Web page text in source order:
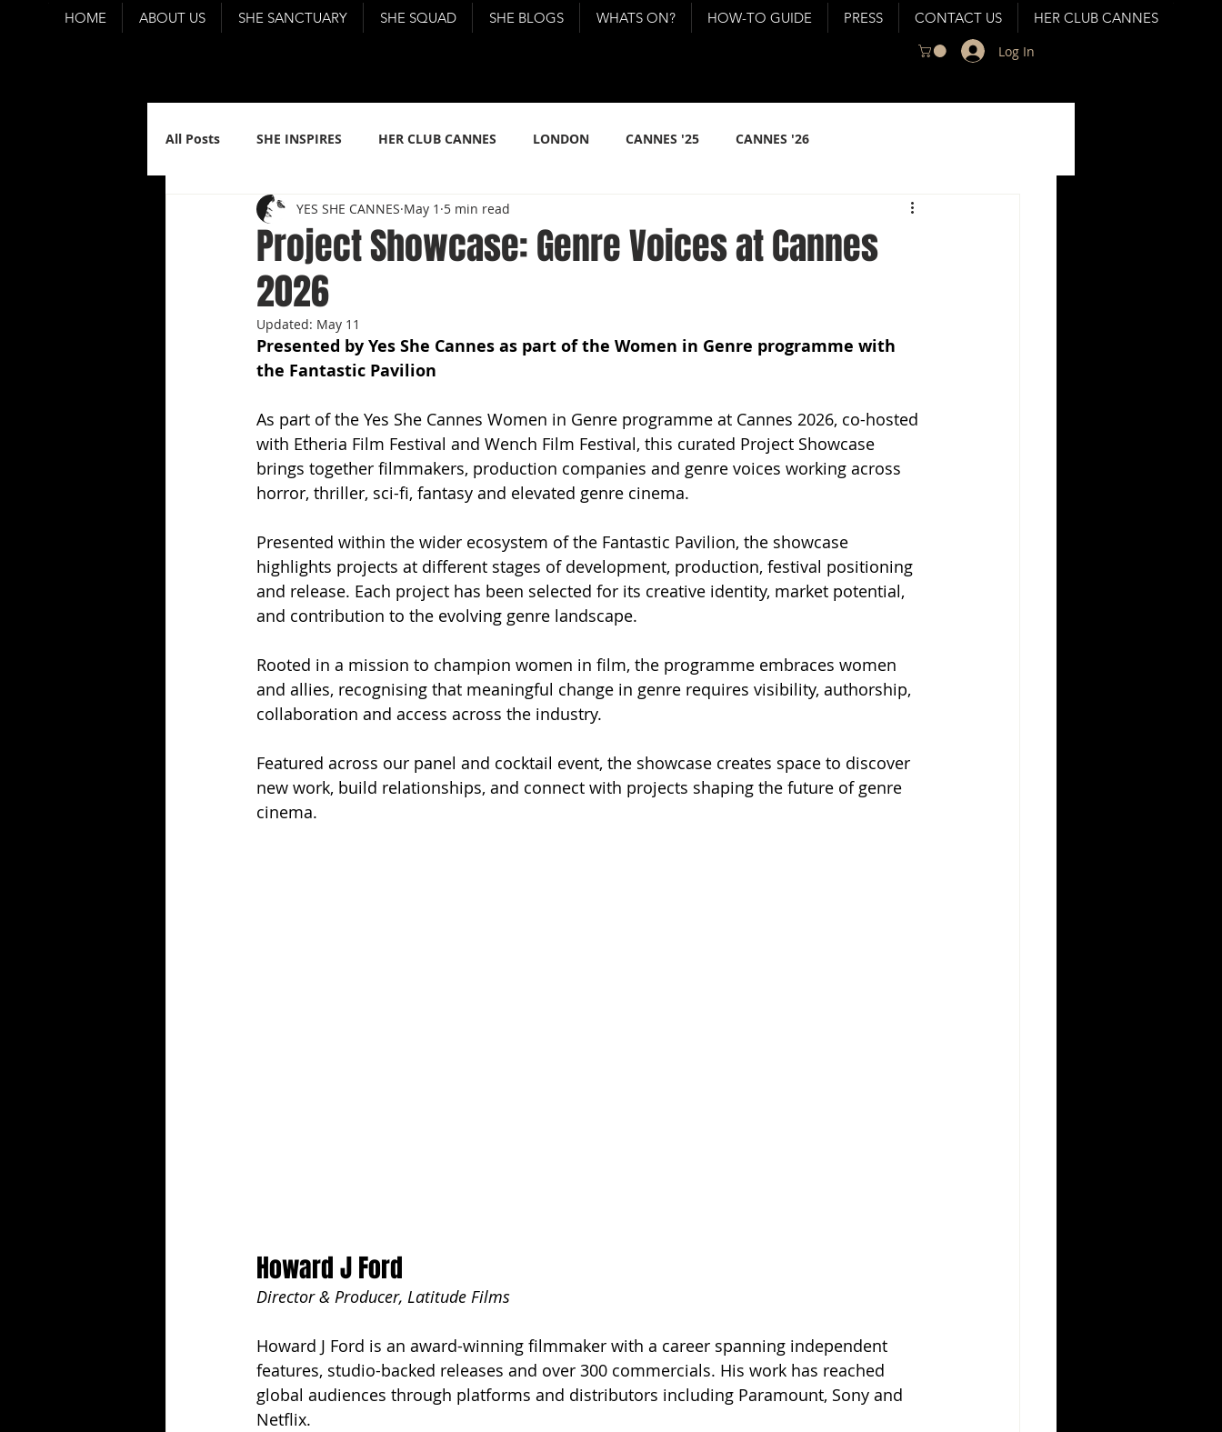
HOME ABOUT US SHE SANCTUARY SHE SQUAD SHE BLOGS WHATS ON? HOW-TO GUIDE PRESS CONTACT US
HER CLUB CANNES
Log In
All Posts SHE INSPIRES HER CLUB CANNES LONDON CANNES '25 CANNES '26
Project Showcase: Genre Voices at Cannes
2026
YES SHE CANNES May 1 5 min read
Updated: May 11
Presented by Yes She Cannes as part of the Women in Genre programme with
the Fantastic Pavilion
As part of the Yes She Cannes Women in Genre programme at Cannes 2026, co-hosted
with Etheria Film Festival and Wench Film Festival, this curated Project Showcase
brings together filmmakers, production companies and genre voices working across
horror, thriller, sci-fi, fantasy and elevated genre cinema.
Presented within the wider ecosystem of the Fantastic Pavilion, the showcase
highlights projects at different stages of development, production, festival positioning
and release. Each project has been selected for its creative identity, market potential,
and contribution to the evolving genre landscape.
Rooted in a mission to champion women in film, the programme embraces women
and allies, recognising that meaningful change in genre requires visibility, authorship,
collaboration and access across the industry.
Featured across our panel and cocktail event, the showcase creates space to discover
new work, build relationships, and connect with projects shaping the future of genre
cinema.
Howard J Ford
Director & Producer, Latitude Films
Howard J Ford is an award-winning filmmaker with a career spanning independent
features, studio-backed releases and over 300 commercials. His work has reached
global audiences through platforms and distributors including Paramount, Sony and
Netflix.